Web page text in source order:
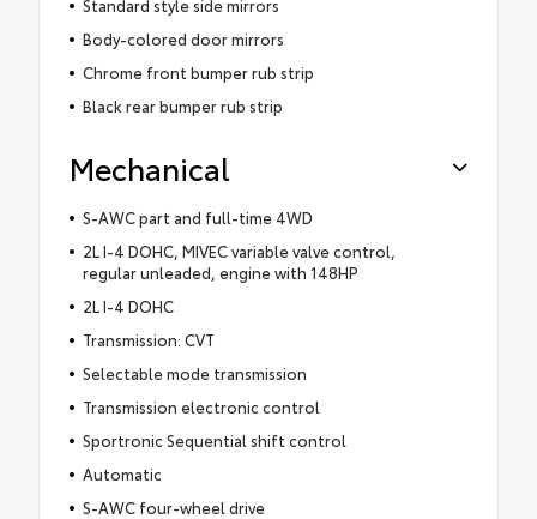
Standard style side mirrors
Body-colored door mirrors
Chrome front bumper rub strip
Black rear bumper rub strip
Mechanical
S-AWC part and full-time 4WD
2L I-4 DOHC, MIVEC variable valve control,
regular unleaded, engine with 148HP
2L I-4 DOHC
Transmission: CVT
Selectable mode transmission
Transmission electronic control
Sportronic Sequential shift control
Automatic
S-AWC four-wheel drive